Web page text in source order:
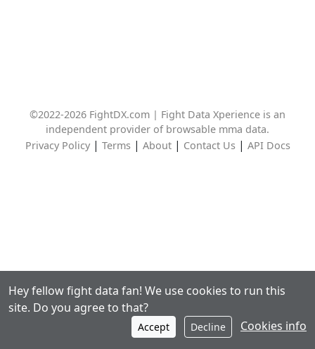
©2022-2026 FightDX.com | Fight Data Xperience is an
independent provider of browsable mma data.
Privacy Policy| Terms| About| Contact Us| API Docs
Hey fellow fight data fan! We use cookies to run this
site. Do you agree to that?
Accept Decline Cookies info